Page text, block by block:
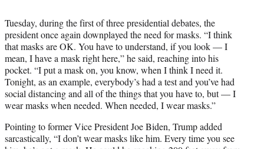
Tuesday, during the first of three presidential debates, the
president once again downplayed the need for masks. “I think
that masks are OK. You have to understand, if you look — I
mean, I have a mask right here,” he said, reaching into his
pocket. “I put a mask on, you know, when I think I need it.
Tonight, as an example, everybody’s had a test and you’ve had
social distancing and all of the things that you have to, but — I
wear masks when needed. When needed, I wear masks.”
Pointing to former Vice President Joe Biden, Trump added
sarcastically, “I don’t wear masks like him. Every time you see